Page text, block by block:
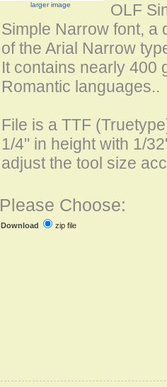
larger image
OLF
Simple Narrow font, a
of the Arial Narrow
It contains nearly 400
Romantic languages..
File is a TTF
1/4" in height with 1/
adjust the tool size
Please Choose:
Download zip file